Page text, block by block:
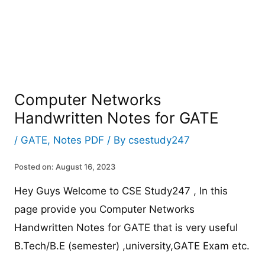
Computer Networks
Handwritten Notes for GATE
/ GATE, Notes PDF / Bycsestudy247
Posted on: August 16, 2023
Hey Guys Welcome to CSE Study247 , In this
page provide you Computer Networks
Handwritten Notes for GATE that is very useful
B.Tech/B.E (semester) ,university,GATE Exam etc.